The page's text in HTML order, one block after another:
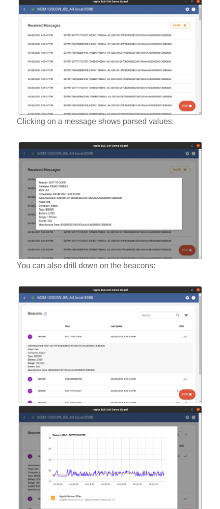
Clicking on a message shows parsed values:
You can also drill down on the beacons: